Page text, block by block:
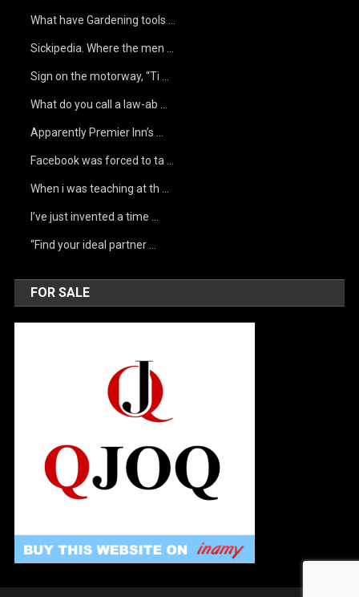
What have Gardening tools …
Sickipedia. Where the men …
Sign on the motorway, “Ti …
What do you call a law-ab …
Apparently Premier Inn’s …
Facebook was forced to ta …
When i was teaching at th …
I’ve just invented a time …
“Find your ideal partner …
FOR SALE